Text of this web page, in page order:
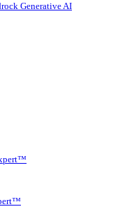
Generative AI